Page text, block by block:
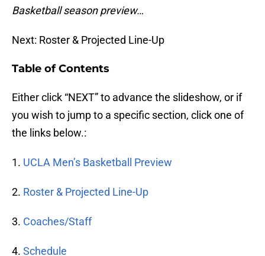
Basketball season preview…
Next: Roster & Projected Line-Up
Table of Contents
Either click “NEXT” to advance the slideshow, or if
you wish to jump to a specific section, click one of
the links below.:
1. UCLA Men’s Basketball Preview
2. Roster & Projected Line-Up
3. Coaches/Staff
4. Schedule